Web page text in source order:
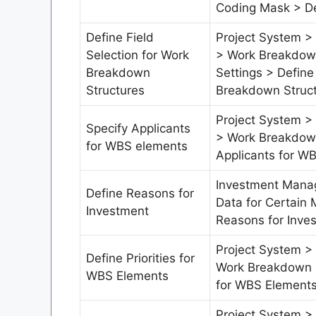
Coding Mask >
Define Field
Selection for Work
Breakdown
Structures
Project System
> Work
Settings >
Breakdown
Specify Applicants
for WBS elements
Project System
> Work
Applicants for
Define Reasons for
Investment
Investment
Data for Certain
Reasons for
Define Priorities for
WBS Elements
Project System
Work
for WBS